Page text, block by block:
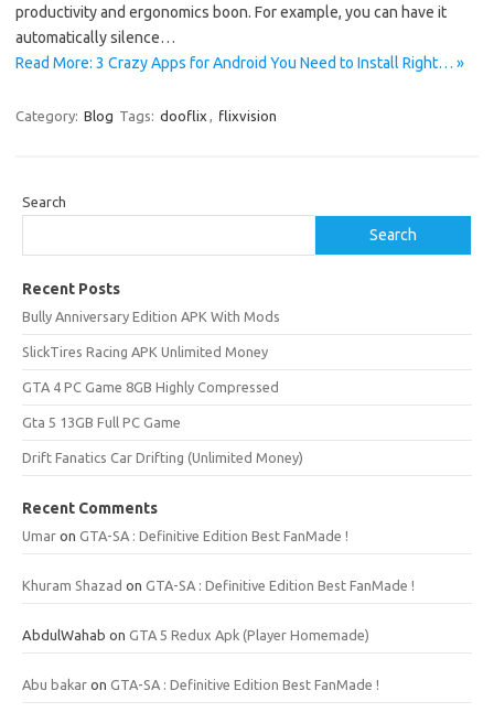
productivity and ergonomics boon. For example, you can have it
automatically silence…
Read More: 3 Crazy Apps for Android You Need to Install Right… »
Category: Blog Tags: dooflix , flixvision
Search
Search
Recent Posts
Bully Anniversary Edition APK With Mods
SlickTires Racing APK Unlimited Money
GTA 4 PC Game 8GB Highly Compressed
Gta 5 13GB Full PC Game
Drift Fanatics Car Drifting (Unlimited Money)
Recent Comments
Umar on GTA-SA : Definitive Edition Best FanMade !
Khuram Shazad on GTA-SA : Definitive Edition Best FanMade !
AbdulWahab on GTA 5 Redux Apk (Player Homemade)
Abu bakar on GTA-SA : Definitive Edition Best FanMade !